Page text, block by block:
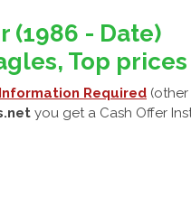
(1986 - Date)
Top
Required
you get a Cash Offer